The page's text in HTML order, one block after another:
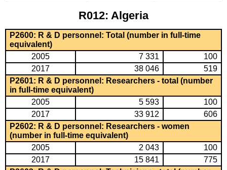
R012: Algeria
P2600: R & D personnel: Total (number in full-time
equivalent)
2005
7 331
100
2017
38 046
519
P2601: R & D personnel: Researchers - total (number
in full-time equivalent)
2005
5 593
100
2017
33 912
606
P2602: R & D personnel: Researchers - women
(number in full-time equivalent)
2005
2 043
100
2017
15 841
775